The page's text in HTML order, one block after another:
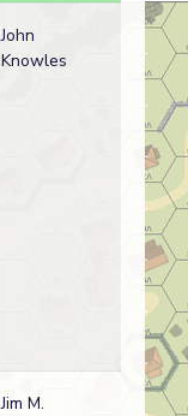
John
Knowles
(
Jim M.